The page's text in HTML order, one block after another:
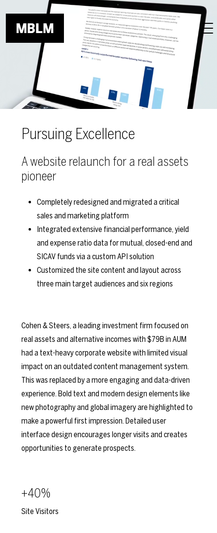
Skip to main content
Pursuing Excellence
A website relaunch for a real assets
pioneer
Completely redesigned and migrated a critical
sales and marketing platform
Integrated extensive financial performance, yield
and expense ratio data for mutual, closed-end and
SICAV funds via a custom API solution
Customized the site content and layout across
three main target audiences and six regions
Cohen & Steers, a leading investment firm focused on
real assets and alternative incomes with $79B in AUM
had a text-heavy corporate website with limited visual
impact on an outdated content management system.
This was replaced by a more engaging and data-driven
experience. Bold text and modern design elements like
new photography and global imagery are highlighted to
make a powerful first impression. Detailed user
interface design encourages longer visits and creates
opportunities to generate prospects.
+40%
Site Visitors